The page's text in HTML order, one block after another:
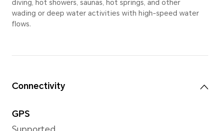
Metal and plastic
Strap